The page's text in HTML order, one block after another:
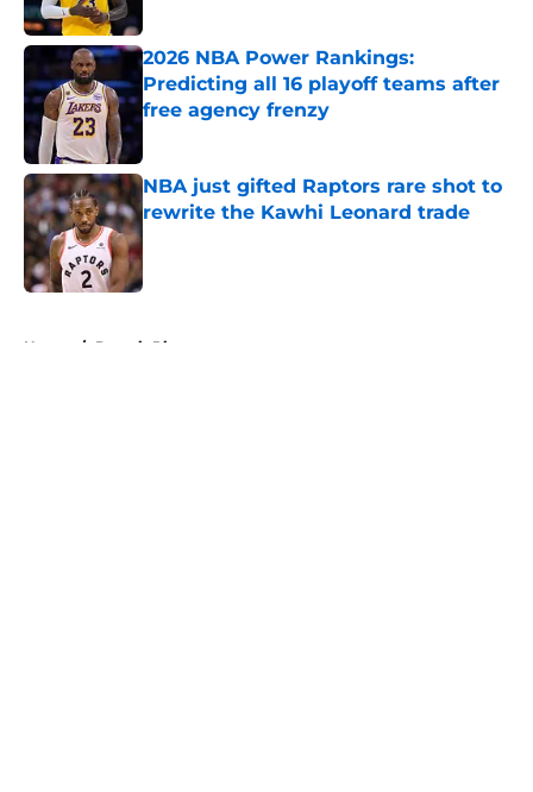
2026 NBA Power Rankings:
Predicting all 16 playoff teams after
free agency frenzy
NBA just gifted Raptors rare shot to
rewrite the Kawhi Leonard trade
Home / Detroit Pistons